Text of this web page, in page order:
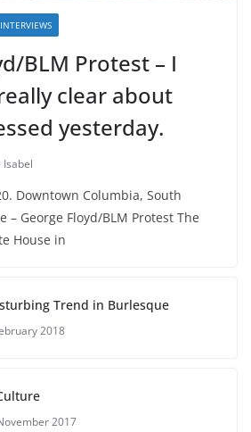
INTERVIEWS
BLM Protest – I
clear about
yesterday.
Isabel
Downtown Columbia, South
– George Floyd/BLM Protest The
House in
Trend in Burlesque
2018
2017